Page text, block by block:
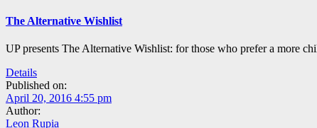
The Alternative Wishlist
UP presents The Alternative Wishlist: for those who prefer a more
Details
Published on:
April 20, 2016 4:55 pm
Author:
Leon Rupia